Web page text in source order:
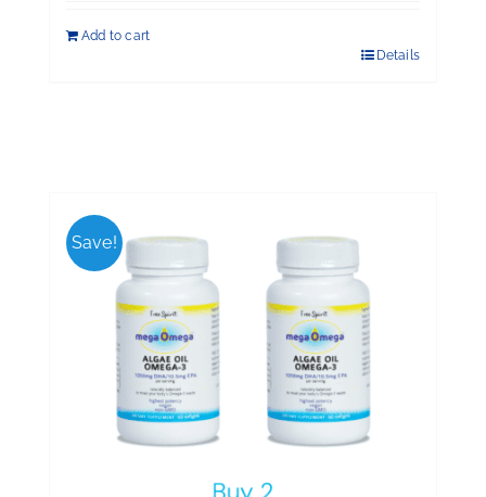
Add to cart
Details
Save!